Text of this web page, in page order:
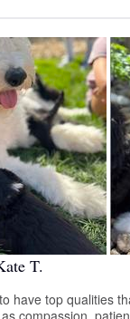
T.
have top qualities